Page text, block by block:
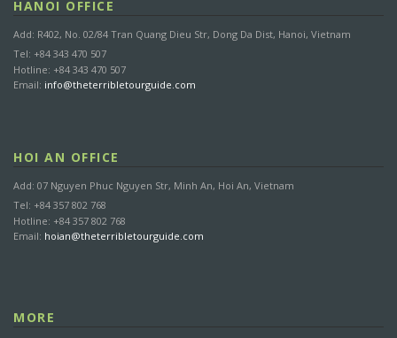
HANOI OFFICE
Add: R402, No. 02/84 Tran Quang Dieu Str, Dong Da Dist, Hanoi, Vietnam
Tel: +84 343 470 507
Hotline: +84 343 470 507
Email: info@theterribletourguide.com
HOI AN OFFICE
Add: 07 Nguyen Phuc Nguyen Str, Minh An, Hoi An, Vietnam
Tel: +84 357 802 768
Hotline: +84 357 802 768
Email: hoian@theterribletourguide.com
MORE